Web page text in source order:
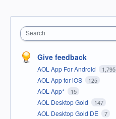
Search
Give feedback
AOL App For Android 1,795
AOL App for iOS 125
AOL App* 15
AOL Desktop Gold 147
AOL Desktop Gold DE 7